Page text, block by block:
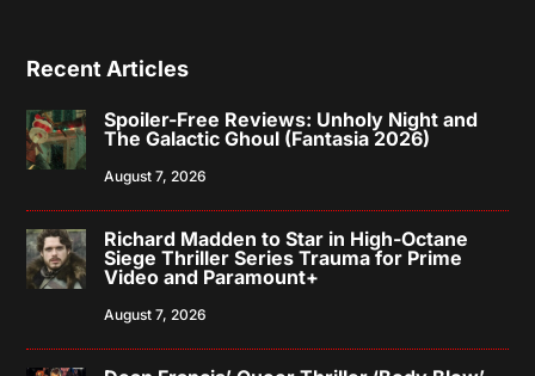
Recent Articles
Spoiler-Free Reviews: Unholy Night and
The Galactic Ghoul (Fantasia 2026)
August 7, 2026
Richard Madden to Star in High-Octane
Siege Thriller Series Trauma for Prime
Video and Paramount+
August 7, 2026